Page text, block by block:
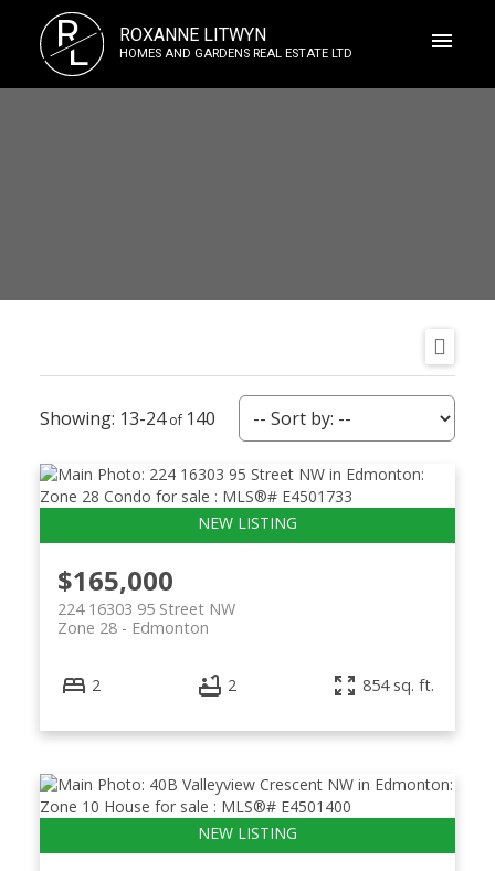
RL ROXANNE LITWYN
HOMES AND GARDENS REAL ESTATE LTD
13-24 140
$165,000
224 16303 95 Street NW
Edmonton
Zone 28
2 2 854 sq. ft.